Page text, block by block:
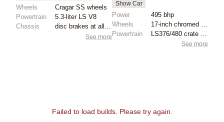
Wheels
Cragar SS wheels
Powertrain
5.3-liter LS V8
Chassis
See more
Show Car
Power
495 bhp
Wheels
Powertrain
See more
Failed to load builds. Please try again.